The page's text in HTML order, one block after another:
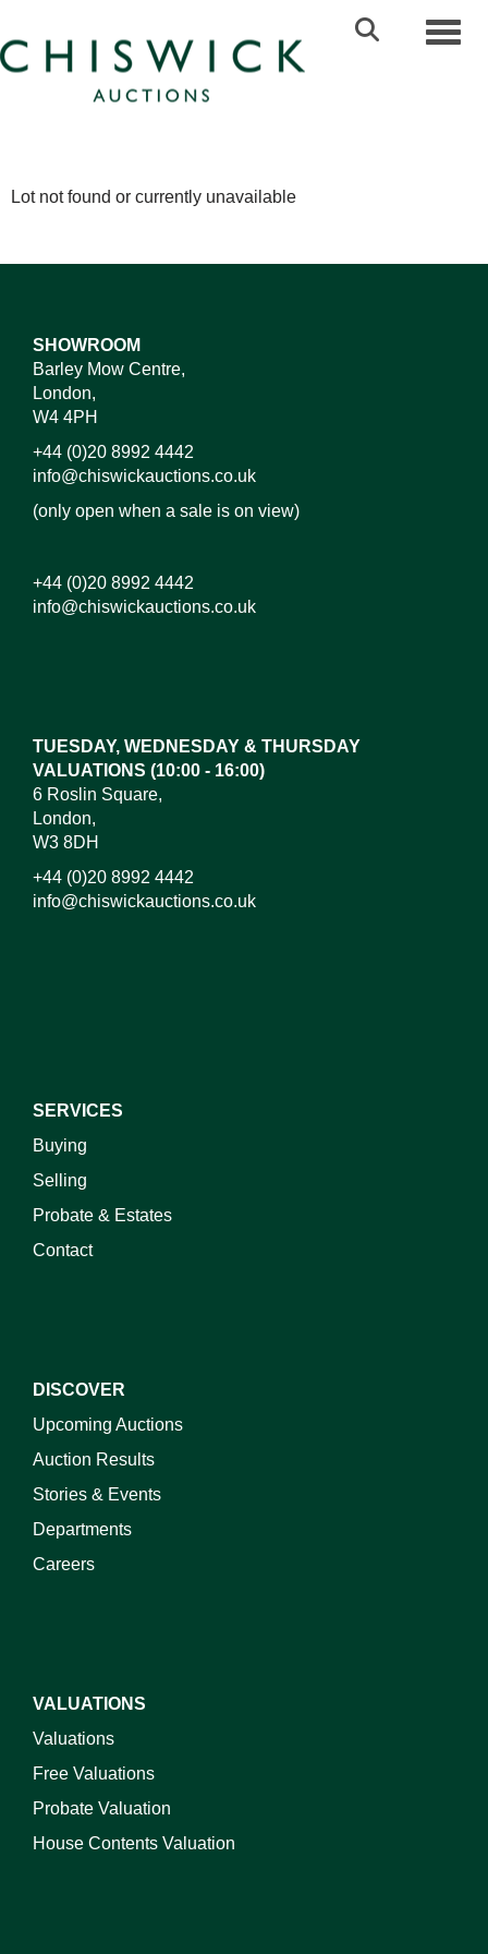
Lot not found or currently unavailable
SHOWROOM
Barley Mow Centre,
London,
W4 4PH
+44 (0)20 8992 4442
info@chiswickauctions.co.uk
(only open when a sale is on view)
+44 (0)20 8992 4442
info@chiswickauctions.co.uk
TUESDAY, WEDNESDAY & THURSDAY
VALUATIONS (10:00 - 16:00)
6 Roslin Square,
London,
W3 8DH
+44 (0)20 8992 4442
info@chiswickauctions.co.uk
SERVICES
Buying
Selling
Probate & Estates
Contact
DISCOVER
Upcoming Auctions
Auction Results
Stories & Events
Departments
Careers
VALUATIONS
Valuations
Free Valuations
Probate Valuation
House Contents Valuation